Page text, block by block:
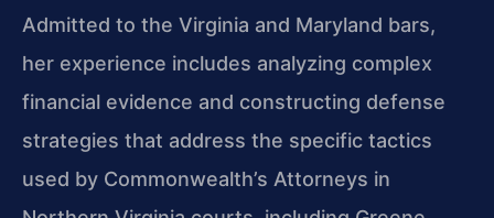
Admitted to the Virginia and Maryland bars,
her experience includes analyzing complex
financial evidence and constructing defense
strategies that address the specific tactics
used by Commonwealth’s Attorneys in